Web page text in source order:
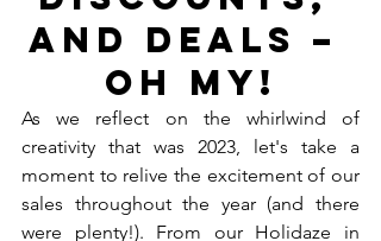
and Deals –
Oh My!
As we reflect on the whirlwind of
creativity that was 2023, let's take a
moment to relive the excitement of our
sales throughout the year (and there
were plenty!). From our Holidaze in